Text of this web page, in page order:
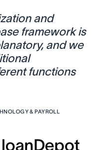
and
framework is
and we
functions
& PAYROLL